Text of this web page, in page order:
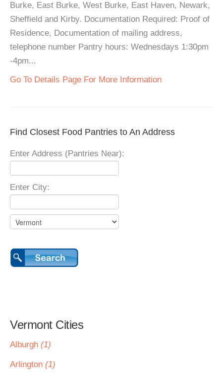
Burke, East Burke, West Burke, East Haven, Newark,
Sheffield and Kirby. Documentation Required: Proof of
Residence, Documentation of mailing address,
telephone number Pantry hours: Wednesdays 1:30pm
-4pm...
Go To Details Page For More Information
Find Closest Food Pantries to An Address
Enter Address (Pantries Near):
Enter City:
Vermont Cities
Alburgh (1)
Arlington (1)